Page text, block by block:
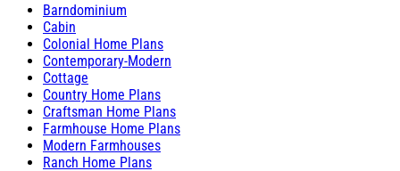
Barndominium
Cabin
Colonial Home Plans
Contemporary-Modern
Cottage
Country Home Plans
Craftsman Home Plans
Farmhouse Home Plans
Modern Farmhouses
Ranch Home Plans